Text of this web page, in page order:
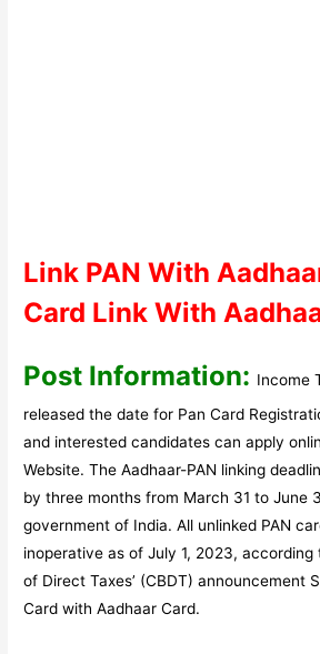
Link PAN With
Card Link With
Post Information: Income
released the date for Pan Card
and interested candidates can apply
Website. The Aadhaar-PAN linking
by three months from March 31 to June
government of India. All unlinked PAN
inoperative as of July 1, 2023,
of Direct Taxes’ (CBDT) announcement
Card with Aadhaar Card.